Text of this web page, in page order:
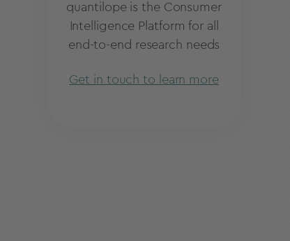
quantilope is the Consumer
Intelligence Platform for all
end-to-end research needs
Get in touch to learn more